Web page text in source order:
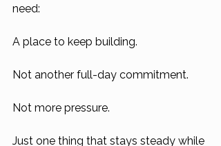
need:
A place to keep building.
Not another full-day commitment.
Not more pressure.
Just one thing that stays steady while